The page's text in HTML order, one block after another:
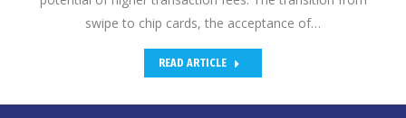
swipe to chip cards, the acceptance of…
READ ARTICLE